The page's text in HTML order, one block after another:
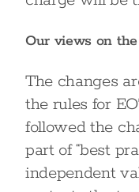
Our views on
The changes
the rules for
followed the
part of “best
independent